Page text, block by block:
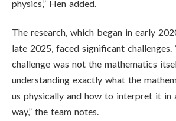
physics,” Hen added.
The research, which began in early
late 2025, faced significant challenges.
challenge was not the mathematics
understanding exactly what the
us physically and how to interpret it in
way,” the team notes.